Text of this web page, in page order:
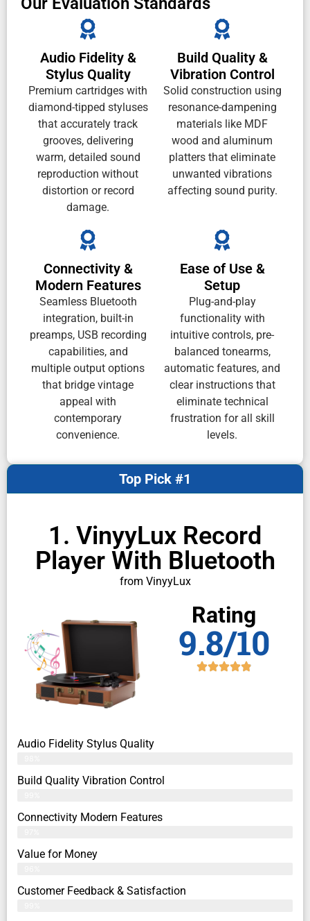
Audio Fidelity &
Stylus Quality
Premium cartridges with
diamond-tipped styluses
that accurately track
grooves, delivering
warm, detailed sound
reproduction without
distortion or record
damage.
Build Quality &
Vibration Control
Solid construction using
resonance-dampening
materials like MDF
wood and aluminum
platters that eliminate
unwanted vibrations
affecting sound purity.
Connectivity &
Modern Features
Seamless Bluetooth
integration, built-in
preamps, USB recording
capabilities, and
multiple output options
that bridge vintage
appeal with
contemporary
convenience.
Ease of Use &
Setup
Plug-and-play
functionality with
intuitive controls, pre-
balanced tonearms,
automatic features, and
clear instructions that
eliminate technical
frustration for all skill
levels.
1. VinyyLux Record
Player With Bluetooth
from VinyyLux
Top Pick #1
Rating
9.8/10
Audio Fidelity Stylus Quality
Build Quality Vibration Control
Connectivity Modern Features
Value for Money
Customer Feedback & Satisfaction​